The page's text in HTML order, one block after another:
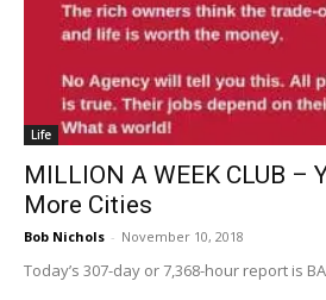
Life
MILLION A WEEK CLUB –
More Cities
Bob Nichols - November 10, 2018
Today’s 307-day or 7,368-hour report is